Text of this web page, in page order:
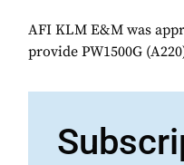
AFI KLM E&M was
provide PW1500G